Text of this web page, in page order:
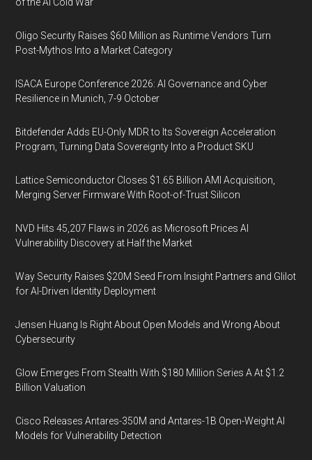
Oligo Security Raises $60 Million as Runtime Vendors Turn
Post-Mythos Into a Market Category
ISACA Europe Conference 2026: AI Governance and Cyber
Resilience in Munich, 7-9 October
Bitdefender Adds EU-Only MDR to Its Sovereign Acceleration
Program, Turning Data Sovereignty Into a Product SKU
Lattice Semiconductor Closes $1.65 Billion AMI Acquisition,
Merging Server Firmware With Root-of-Trust Silicon
NVD Hits 45,207 Flaws in 2026 as Microsoft Prices AI
Vulnerability Discovery at Half the Market
Way Security Raises $20M Seed From Insight Partners and Glilot
for AI-Driven Identity Deployment
Jensen Huang Is Right About Open Models and Wrong About
Cybersecurity
Glow Emerges From Stealth With $180 Million Series A At $1.2
Billion Valuation
Cisco Releases Antares-350M and Antares-1B Open-Weight AI
Models for Vulnerability Detection